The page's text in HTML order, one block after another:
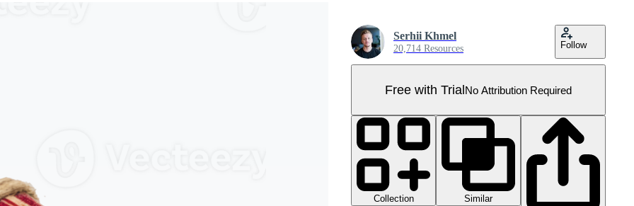
Serhii Khmel
20,714 Resources Follow
Free with TrialNo Attribution Required
Collection
Similar